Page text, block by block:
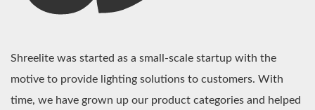
Shreelite was started as a small-scale startup with the
motive to provide lighting solutions to customers. With
time, we have grown up our product categories and helped